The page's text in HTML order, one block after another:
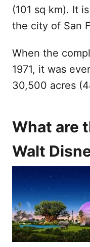
(101 sq km). It
the city of San
When the
1971, it was
30,500 acres
What are
Walt